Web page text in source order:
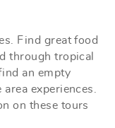
Find great food
through tropical
an empty
experiences.
on these tours